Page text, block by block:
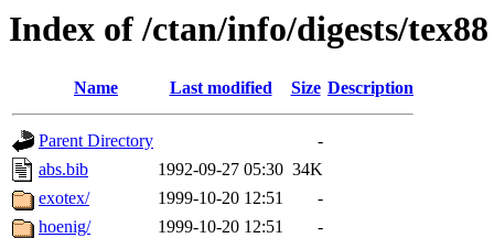
Index of /ctan/info/digests/tex88
Name Last modified Size Description
Parent Directory
-
abs.bib
1992-09-27 05:30 34K
exotex/
1999-10-20 12:51
-
hoenig/
1999-10-20 12:51
-